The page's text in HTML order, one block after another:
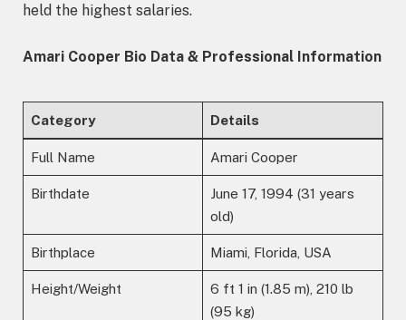
held the highest salaries.
Amari Cooper Bio Data & Professional Information
Category Details
Full Name Amari Cooper
Birthdate
June 17, 1994 (31 years
old)
Birthplace Miami, Florida, USA
Height/Weight
6 ft 1 in (1.85 m), 210 lb
(95 kg)